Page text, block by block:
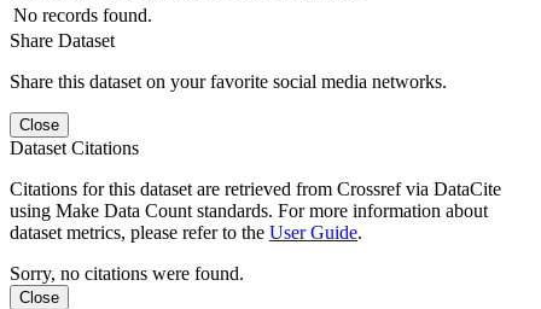
No records found.
Share Dataset
Share this dataset on your favorite social media networks.
Close
Dataset Citations
Citations for this dataset are retrieved from Crossref via DataCite
using Make Data Count standards. For more information about
dataset metrics, please refer to the User Guide.
Sorry, no citations were found.
Close